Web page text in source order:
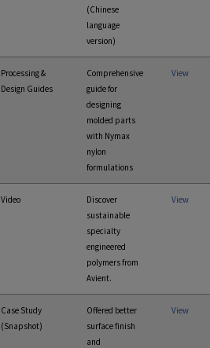
(Chinese
language
version)
Processing &
Design Guides
Comprehensive
guide for
designing
molded parts
with Nymax
nylon
formulations
View
Video
Discover
sustainable
specialty
engineered
polymers from
Avient.
View
Case Study
(Snapshot)
Offered better
surface finish
and
View